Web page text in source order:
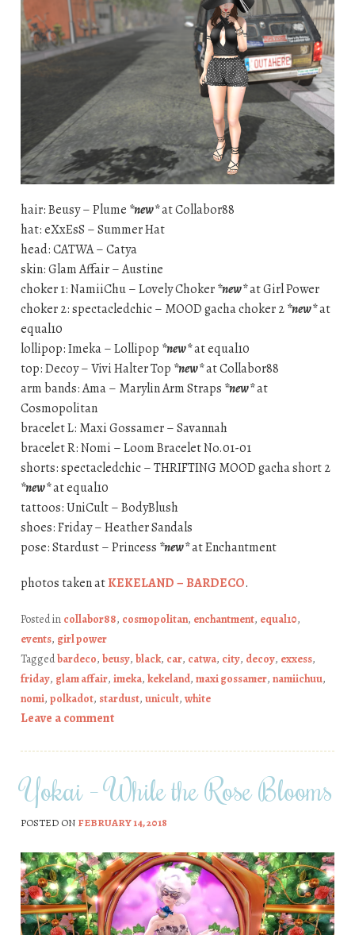
hair: Beusy – Plume *new*at Collabor88
hat: eXxEsS – Summer Hat
head: CATWA – Catya
skin: Glam Affair – Austine
choker 1: NamiiChu – Lovely Choker*new*at Girl Power
choker 2: spectacledchic – MOOD gacha choker 2*new*at
equal10
lollipop: Imeka – Lollipop *new*at equal10
top: Decoy – Vivi Halter Top *new*at Collabor88
arm bands: Ama – Marylin Arm Straps *new*at
Cosmopolitan
bracelet L: Maxi Gossamer – Savannah
bracelet R: Nomi – Loom Bracelet No.01-01
shorts: spectacledchic – THRIFTING MOOD gacha short 2
*new*at equal10
tattoos: UniCult – BodyBlush
shoes: Friday – Heather Sandals
pose: Stardust – Princess *new*at Enchantment
photos taken atKEKELAND – BARDECO.
Posted in collabor88, cosmopolitan, enchantment, equal10,
events, girl power
Taggedbardeco, beusy, black, car, catwa, city, decoy, exxess,
friday, glam affair, imeka, kekeland, maxi gossamer, namiichuu,
nomi, polkadot, stardust, unicult, white
Leave a comment
Yokai – While the Rose Blooms
POSTED ON FEBRUARY 14, 2018